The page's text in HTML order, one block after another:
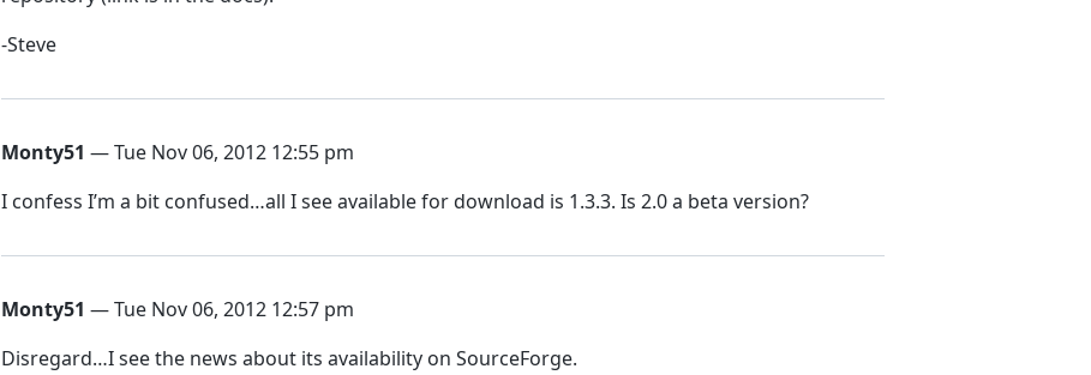
-Steve
Monty51 — Tue Nov 06, 2012 12:55 pm
I confess I’m a bit confused…all I see available for download is 1.3.3. Is 2.0 a beta version?
Monty51 — Tue Nov 06, 2012 12:57 pm
Disregard…I see the news about its availability on SourceForge.